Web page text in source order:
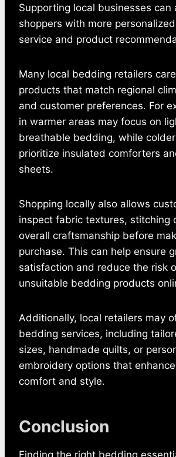
Supporting local businesses can
shoppers with more
service and product
Many local bedding retailers
products that match regional
and customer preferences. For
in warmer areas may focus on
breathable bedding, while
prioritize insulated comforters
sheets.
Shopping locally also allows
inspect fabric textures, stitching
overall craftsmanship before
purchase. This can help ensure
satisfaction and reduce the risk
unsuitable bedding products
Additionally, local retailers may
bedding services, including
sizes, handmade quilts, or
embroidery options that
comfort and style.
Conclusion
Finding the right bedding